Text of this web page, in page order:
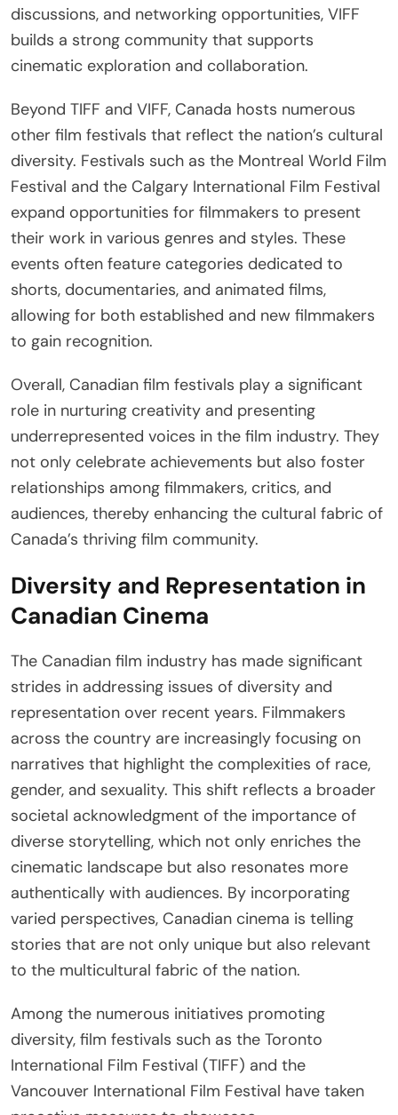
discussions, and networking opportunities, VIFF
builds a strong community that supports
cinematic exploration and collaboration.
Beyond TIFF and VIFF, Canada hosts numerous
other film festivals that reflect the nation’s cultural
diversity. Festivals such as the Montreal World Film
Festival and the Calgary International Film Festival
expand opportunities for filmmakers to present
their work in various genres and styles. These
events often feature categories dedicated to
shorts, documentaries, and animated films,
allowing for both established and new filmmakers
to gain recognition.
Overall, Canadian film festivals play a significant
role in nurturing creativity and presenting
underrepresented voices in the film industry. They
not only celebrate achievements but also foster
relationships among filmmakers, critics, and
audiences, thereby enhancing the cultural fabric of
Canada’s thriving film community.
Diversity and Representation in
Canadian Cinema
The Canadian film industry has made significant
strides in addressing issues of diversity and
representation over recent years. Filmmakers
across the country are increasingly focusing on
narratives that highlight the complexities of race,
gender, and sexuality. This shift reflects a broader
societal acknowledgment of the importance of
diverse storytelling, which not only enriches the
cinematic landscape but also resonates more
authentically with audiences. By incorporating
varied perspectives, Canadian cinema is telling
stories that are not only unique but also relevant
to the multicultural fabric of the nation.
Among the numerous initiatives promoting
diversity, film festivals such as the Toronto
International Film Festival (TIFF) and the
Vancouver International Film Festival have taken